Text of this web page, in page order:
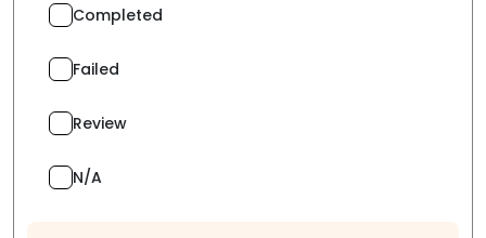
Completed
Failed
Review
N/A